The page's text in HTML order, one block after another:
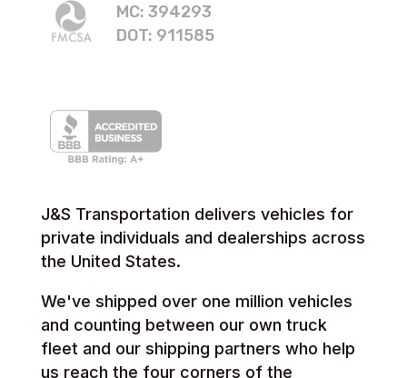
MC: 394293
DOT: 911585
J&S Transportation delivers vehicles for
private individuals and dealerships across
the United States.
We've shipped over one million vehicles
and counting between our own truck
fleet and our shipping partners who help
us reach the four corners of the